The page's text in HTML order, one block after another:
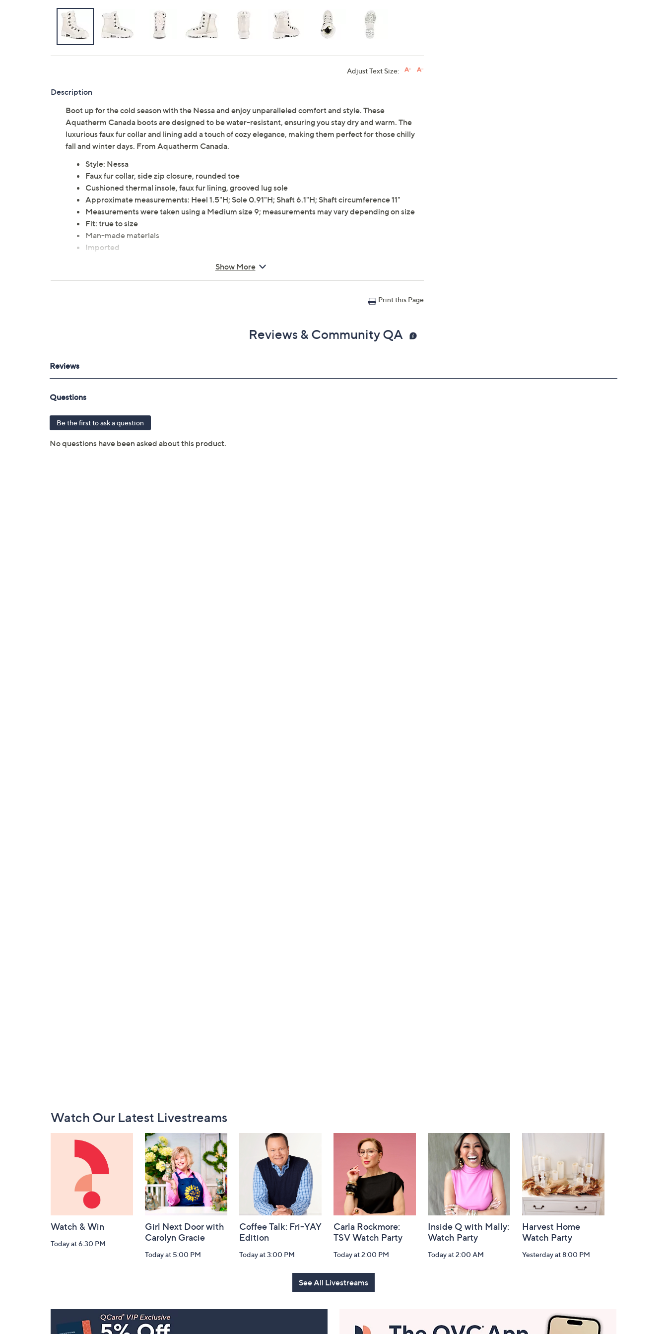
Adjust Text Size:
Description
Boot up for the cold season with the Nessa and enjoy unparalleled comfort and style. These
Aquatherm Canada boots are designed to be water-resistant, ensuring you stay dry and warm. The
luxurious faux fur collar and lining add a touch of cozy elegance, making them perfect for those chilly
fall and winter days. From Aquatherm Canada.
Style: Nessa
Faux fur collar, side zip closure, rounded toe
Cushioned thermal insole, faux fur lining, grooved lug sole
Approximate measurements: Heel 1.5"H; Sole 0.91"H; Shaft 6.1"H; Shaft circumference 11"
Measurements were taken using a Medium size 9; measurements may vary depending on size
Fit: true to size
Man-made materials
Imported
Show More
Print this Page
Reviews & Community QA
NavigationWatch Our Latest Livestreams
Watch & Win
Today at 6:30 PM
Girl Next Door with
Carolyn Gracie
Today at 5:00 PM
Coffee Talk: Fri-YAY
Edition
Today at 3:00 PM
Carla Rockmore:
TSV Watch Party
Today at 2:00 PM
Inside Q with Mally:
Watch Party
Today at 2:00 AM
Harvest Home
Watch Party
Yesterday at 8:00 PM
See All Livestreams